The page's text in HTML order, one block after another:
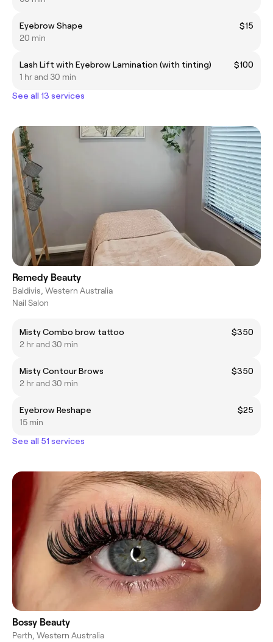
Eyebrow Shape
$15
20 min
Lash Lift with Eyebrow Lamination (with tinting)
$100
1 hr and 30 min
See all 13 services
Remedy Beauty
Baldivis, Western Australia
Nail Salon
Misty Combo brow tattoo
$350
2 hr and 30 min
Misty Contour Brows
$350
2 hr and 30 min
Eyebrow Reshape
$25
15 min
See all 51 services
Bossy Beauty
Perth, Western Australia